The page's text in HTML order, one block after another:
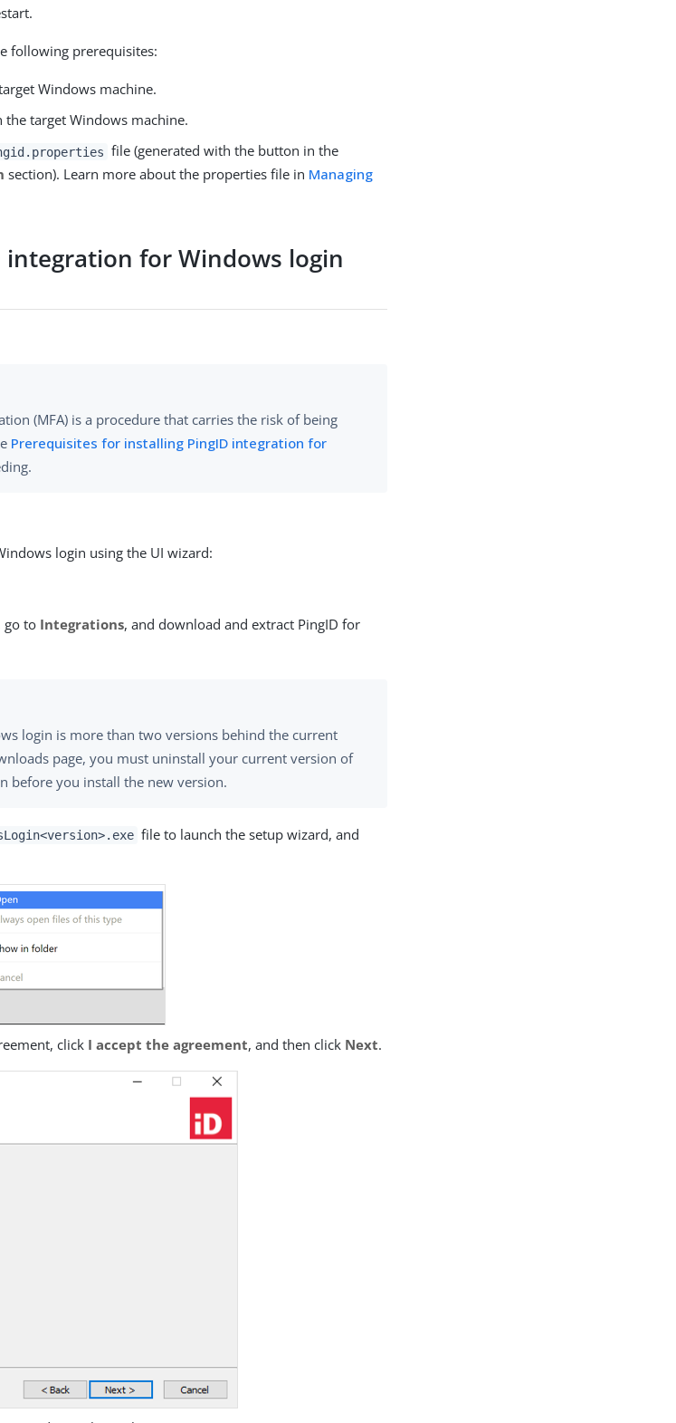
following prerequisites:
Windows machine.
target Windows machine.
file (generated with the button in the
section). Learn more about the properties file in Managing
for Windows login
(MFA) is a procedure that carries the risk of being
Prerequisites for installing PingID integration for
login using the UI wizard:
go to Integrations, and download and extract PingID for
login is more than two versions behind the current
page, you must uninstall your current version of
before you install the new version.
file to launch the setup wizard, and
click I accept the agreement, and then click Next.